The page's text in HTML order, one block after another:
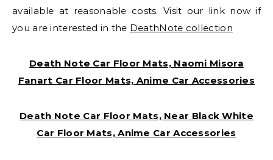
available at reasonable costs. Visit our link now if
you are interested in the DeathNote collection
Death Note Car Floor Mats, Naomi Misora
Fanart Car Floor Mats, Anime Car Accessories
Death Note Car Floor Mats, Near Black White
Car Floor Mats, Anime Car Accessories